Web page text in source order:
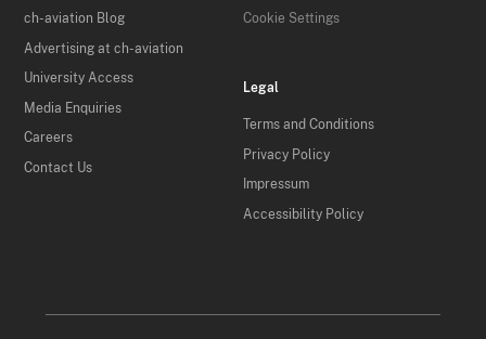
ch-aviation Blog
Advertising at ch-aviation
University Access
Media Enquiries
Careers
Contact Us
Cookie Settings
Legal
Terms and Conditions
Privacy Policy
Impressum
Accessibility Policy